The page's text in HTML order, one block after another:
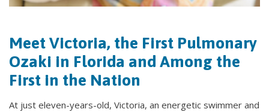
Meet Victoria, the First Pulmonary
Ozaki in Florida and Among the
First in the Nation
At just eleven-years-old, Victoria, an energetic swimmer and